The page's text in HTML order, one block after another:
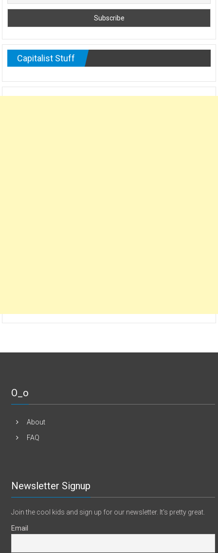
Capitalist Stuff
O_o
About
FAQ
Newsletter Signup
Join the cool kids and sign up for our newsletter. It's pretty great.
Email